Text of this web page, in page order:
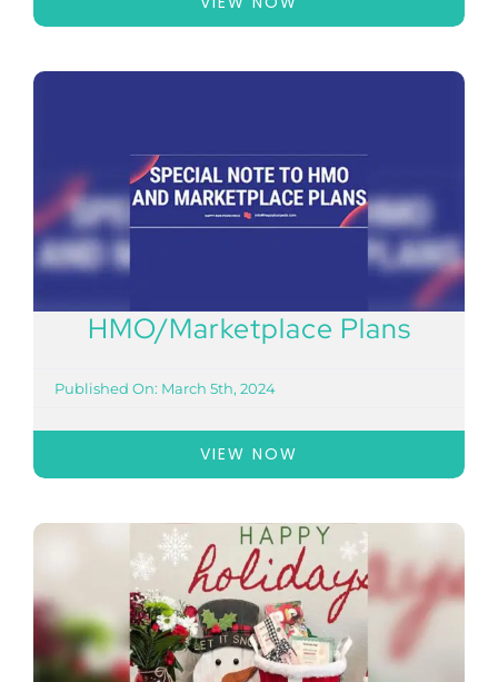
HMO/Marketplace Plans
Published On: March 5th, 2024
VIEW NOW